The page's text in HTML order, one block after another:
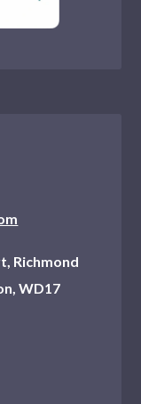
Richmond
WD17